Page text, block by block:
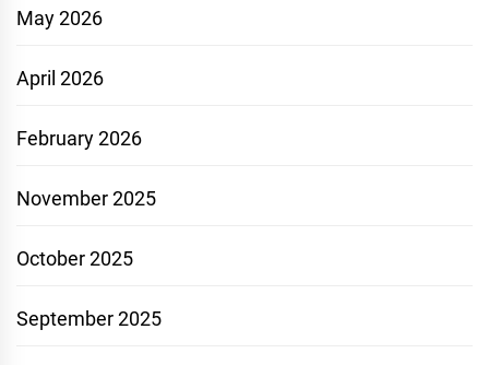
May 2026
April 2026
February 2026
November 2025
October 2025
September 2025